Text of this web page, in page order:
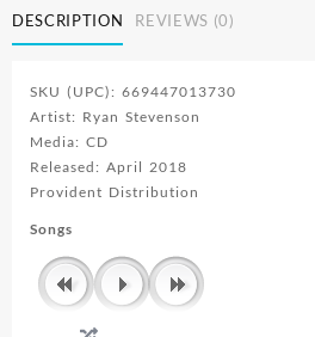
DESCRIPTION REVIEWS (0)
SKU (UPC): 669447013730
Artist: Ryan Stevenson
Media: CD
Released: April 2018
Provident Distribution
Songs